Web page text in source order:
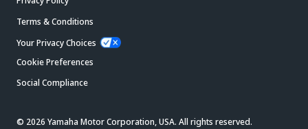
Terms & Conditions
Your Privacy Choices
Cookie Preferences
Social Compliance
© 2026 Yamaha Motor Corporation, USA. All rights reserved.